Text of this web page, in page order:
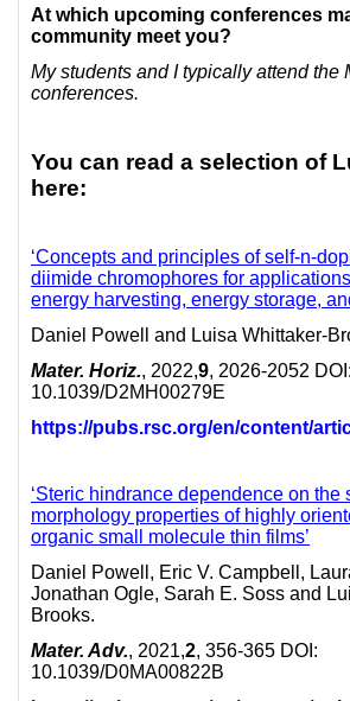
At which upcoming conferences
community meet you?
My students and I typically attend the
conferences.
You can read a selection of
here:
‘Concepts and principles of self-n-
diimide chromophores for
energy harvesting, energy storage,
Daniel Powell and Luisa Whittaker-
Mater. Horiz., 2022,9, 2026-2052 DOI:
10.1039/D2MH00279E
https://pubs.rsc.org/en/content/
‘Steric hindrance dependence on the
morphology properties of highly
organic small molecule thin films’
Daniel Powell, Eric V. Campbell,
Jonathan Ogle, Sarah E. Soss and
Brooks.
Mater. Adv., 2021,2, 356-365 DOI:
10.1039/D0MA00822B